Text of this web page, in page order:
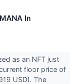
In
as an NFT just
floor price of
USD). The